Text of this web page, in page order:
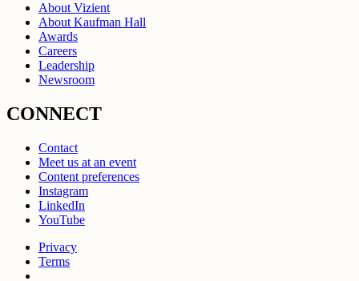
About Vizient
About Kaufman Hall
Awards
Careers
Leadership
Newsroom
CONNECT
Contact
Meet us at an event
Content preferences
Instagram
LinkedIn
YouTube
Privacy
Terms